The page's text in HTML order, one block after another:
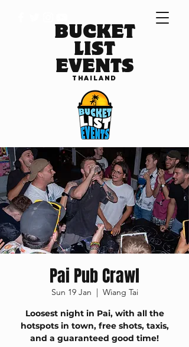
BUCKET
LIST
EVENTS
THAILAND
Pai Pub Crawl
Sun 19 Jan
  |
Wiang Tai
Loosest night in Pai, with all the
hotspots in town, free shots, taxis,
and a guaranteed good time!